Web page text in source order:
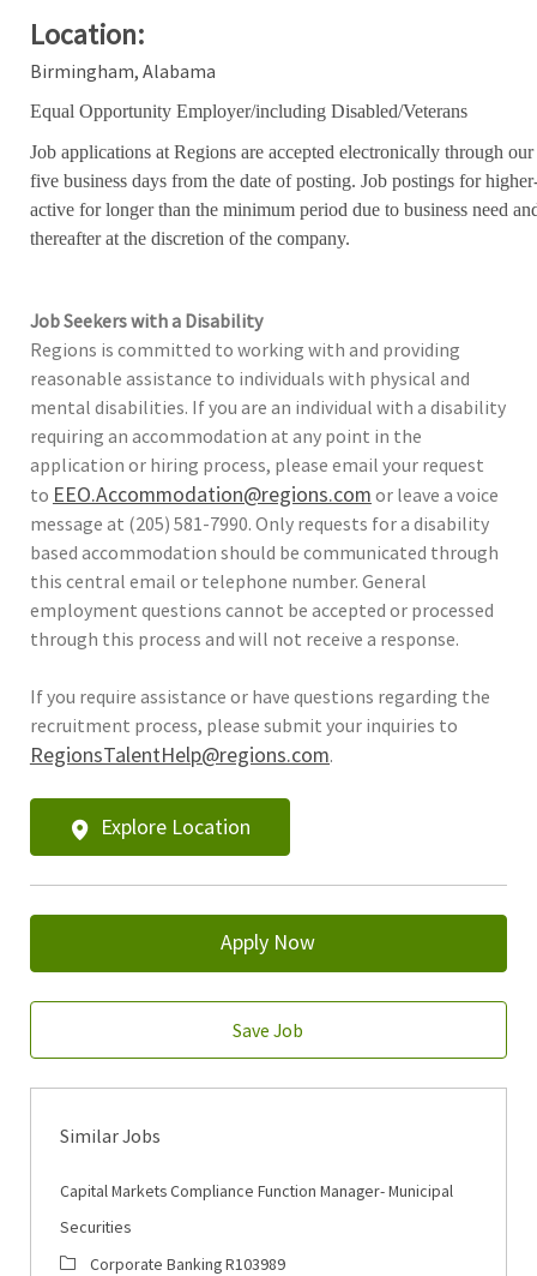
Location:
Birmingham, Alabama
Equal Opportunity Employer/including Disabled/Veterans
Job applications at Regions are accepted electronically through
five business days from the date of posting. Job postings for
active for longer than the minimum period due to business need
thereafter at the discretion of the company.
Job Seekers with a Disability
Regions is committed to working with and providing
reasonable assistance to individuals with physical and
mental disabilities. If you are an individual with a disability
requiring an accommodation at any point in the
application or hiring process, please email your request
to EEO.Accommodation@regions.com or leave a voice
message at (205) 581-7990. Only requests for a disability
based accommodation should be communicated through
this central email or telephone number. General
employment questions cannot be accepted or processed
through this process and will not receive a response.
If you require assistance or have questions regarding the
recruitment process, please submit your inquiries to
RegionsTalentHelp@regions.com.
Explore Location
Apply Now
Save Job
Similar Jobs
Capital Markets Compliance Function Manager- Municipal
Securities
CategoryCorporate BankingJob Id
R103989